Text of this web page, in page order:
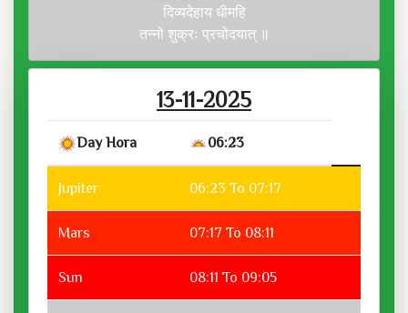
दिव्यदेहाय धीमहि
तन्नो शुक्रः प्रचोदयात् ॥
13-11-2025
Day Hora 06:23
Jupiter 06:23 To 07:17
Mars 07:17 To 08:11
Sun 08:11 To 09:05